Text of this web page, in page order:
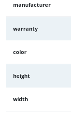
manufacturer
warranty
color
height
width